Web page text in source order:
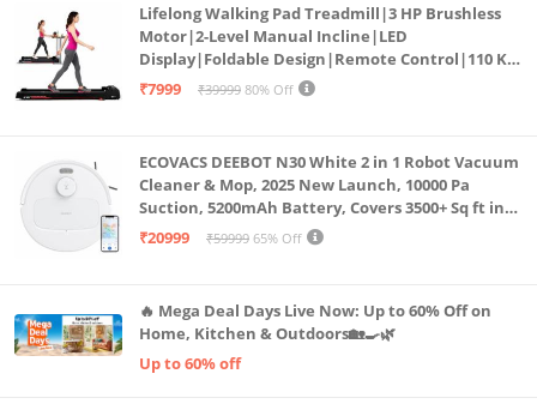
Lifelong Walking Pad Treadmill|3 HP Brushless
Motor|2-Level Manual Incline|LED
Display|Foldable Design|Remote Control|110 Kg
Capacity|8 Km/h Speed|Home Fitness Walking
₹7999 ₹39999 80% Off
ECOVACS DEEBOT N30 White 2 in 1 Robot Vacuum
Cleaner & Mop, 2025 New Launch, 10000 Pa
Suction, 5200mAh Battery, Covers 3500+ Sq ft in
Single Charge, Zero Tangle 2.0 Technology,
₹20999 ₹59999 65% Off
🔥 Mega Deal Days Live Now: Up to 60% Off on
Home, Kitchen & Outdoors🏡🍳🌿
Up to 60% off